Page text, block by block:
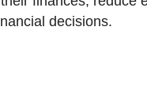
decisions.